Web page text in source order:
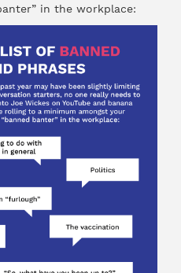
in the workplace: